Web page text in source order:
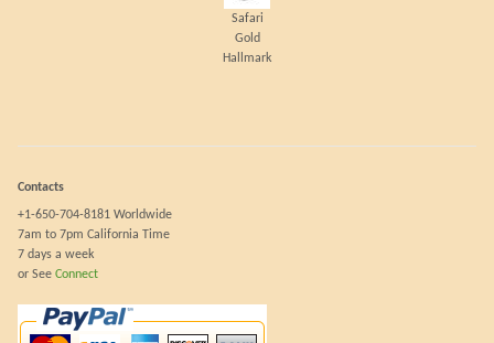
Safari
Gold
Hallmark
Contacts
+1-650-704-8181 Worldwide
7am to 7pm California Time
7 days a week
or See Connect